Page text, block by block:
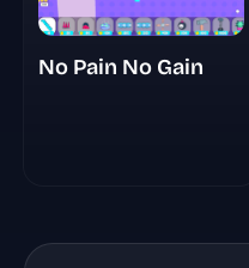
No Pain No Gain